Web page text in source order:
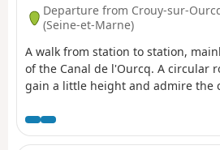
Departure from Crouy-sur-
(Seine-et-Marne)
A walk from station to station,
of the Canal de l'Ourcq. A circular
gain a little height and admire the